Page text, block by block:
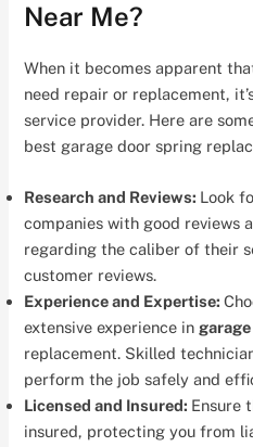
Near Me?
When it becomes apparent
need repair or replacement,
service provider. Here are
best garage door spring
Research and Reviews: Look
companies with good reviews
regarding the caliber of their
customer reviews.
Experience and Expertise:
extensive experience in
replacement. Skilled
perform the job safely and
Licensed and Insured: Ensure
insured, protecting you from